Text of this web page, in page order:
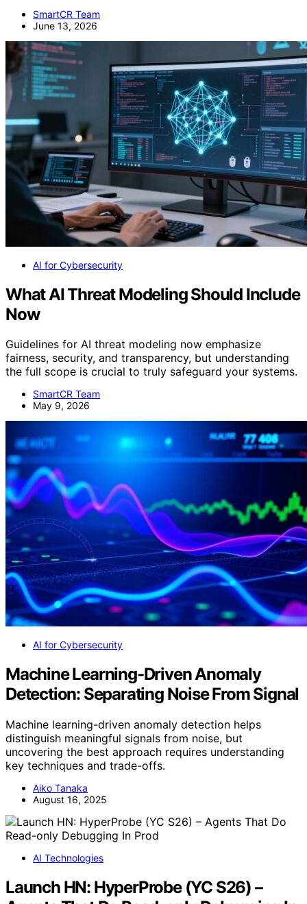
SmartCR Team
June 13, 2026
AI for Cybersecurity
What AI Threat Modeling Should Include
Now
Guidelines for AI threat modeling now emphasize
fairness, security, and transparency, but understanding
the full scope is crucial to truly safeguard your systems.
SmartCR Team
May 9, 2026
AI for Cybersecurity
Machine Learning‑Driven Anomaly
Detection: Separating Noise From Signal
Machine learning-driven anomaly detection helps
distinguish meaningful signals from noise, but
uncovering the best approach requires understanding
key techniques and trade-offs.
Aiko Tanaka
August 16, 2025
AI Technologies
Launch HN: HyperProbe (YC S26) –